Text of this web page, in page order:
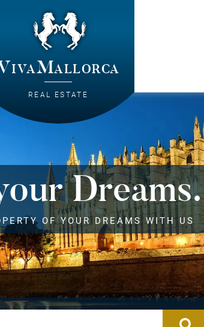
REAL ESTATE
Dreams.
OF YOUR DREAMS WITH US